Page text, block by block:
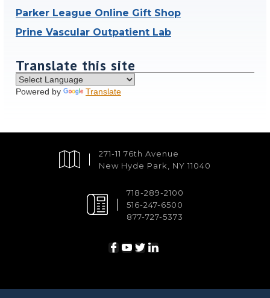
Parker League Online Gift Shop
Prine Vascular Outpatient Lab
Translate this site
Powered by Translate
271-11 76th Avenue
New Hyde Park, NY 11040
718-289-2100
516-247-6500
877-727-5373